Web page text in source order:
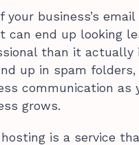
your business’s
can end up looking
than it actually
up in spam
communication as
grows.
hosting is a service